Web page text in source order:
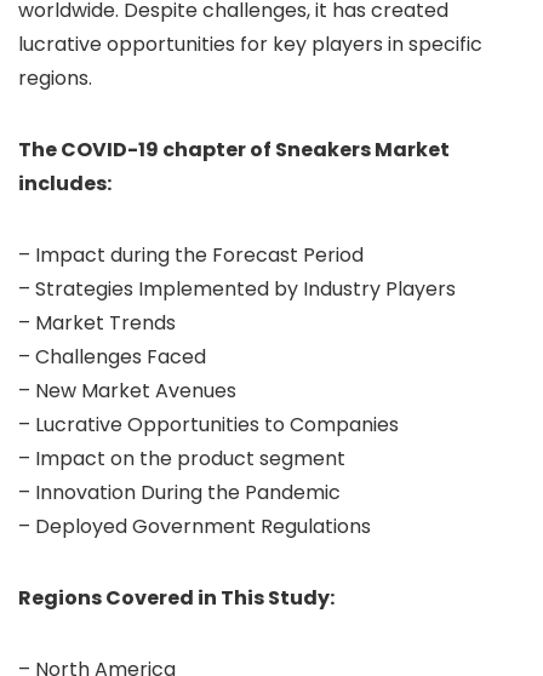
worldwide. Despite challenges, it has created
lucrative opportunities for key players in specific
regions.
The COVID-19 chapter of Sneakers Market
includes:
– Impact during the Forecast Period
– Strategies Implemented by Industry Players
– Market Trends
– Challenges Faced
– New Market Avenues
– Lucrative Opportunities to Companies
– Impact on the product segment
– Innovation During the Pandemic
– Deployed Government Regulations
Regions Covered in This Study:
– North America